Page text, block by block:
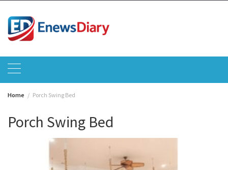
content
Home Porch Swing Bed
Porch Swing Bed